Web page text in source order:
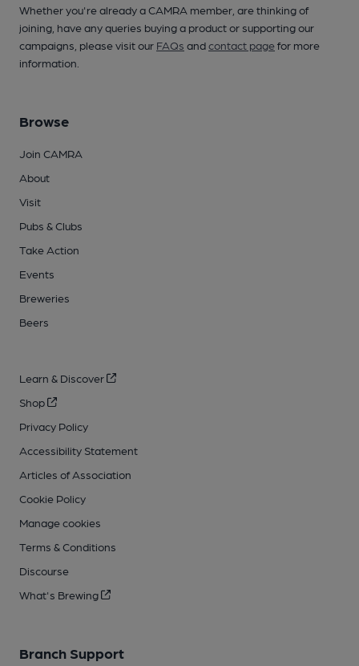
Whether you're already a CAMRA member, are thinking of
joining, have any queries buying a product or supporting our
campaigns, please visit our FAQs andcontact pagefor more
information.
Browse
Join CAMRA
About
Visit
Pubs & Clubs
Take Action
Events
Breweries
Beers
Learn & Discover
Shop
Privacy Policy
Accessibility Statement
Articles of Association
Cookie Policy
Manage cookies
Terms & Conditions
Discourse
What's Brewing
Branch Support